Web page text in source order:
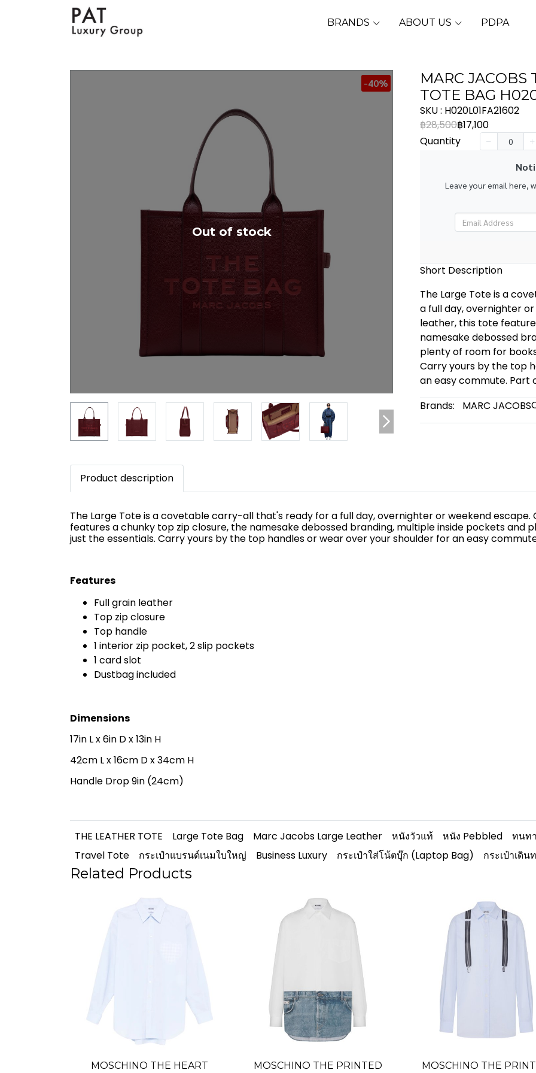
BRANDS ABOUT US PDPA
-40%
Out of stock
MARC JACOBS
TOTE BAG
SKU : H020L01FA21602
฿28,500฿17,100
Quantity
Leave your email here,
Short Description
The Large Tote is a
a full day, overnighter
leather, this tote
namesake debossed
plenty of room for
Carry yours by the top
an easy commute. Part
Brands:
MARC JACOBS
Product description
The Large Tote is a covetable carry-all that's ready for a full day, overnighter or weekend
features a chunky top zip closure, the namesake debossed branding, multiple inside pockets and
just the essentials. Carry yours by the top handles or wear over your shoulder for an easy
Features
Full grain leather
Top zip closure
Top handle
1 interior zip pocket, 2 slip pockets
1 card slot
Dustbag included
Dimensions
17in L x 6in D x 13in H
42cm L x 16cm D x 34cm H
Handle Drop 9in (24cm)
THE LEATHER TOTE Large Tote Bag Marc Jacobs Large Leather หนังวัวแท้ หนัง Pebbled ทนท
Travel Tote
กระเป๋าแบรนด์เนมใบใหญ่ Business Luxury กระเป๋าใส่โน้ตบุ๊ก (Laptop Bag) กระเป๋าเดิน
Related Products
MOSCHINO THE HEART
MOSCHINO THE PRINTED
MOSCHINO THE